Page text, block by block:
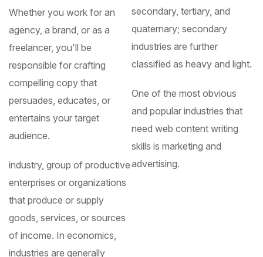
Whether you work for an
agency, a brand, or as a
freelancer, you'll be
responsible for crafting
compelling copy that
persuades, educates, or
entertains your target
audience.
industry, group of productive
enterprises or organizations
that produce or supply
goods, services, or sources
of income. In economics,
industries are generally
secondary, tertiary, and
quaternary; secondary
industries are further
classified as heavy and light.
One of the most obvious
and popular industries that
need web content writing
skills is marketing and
advertising.